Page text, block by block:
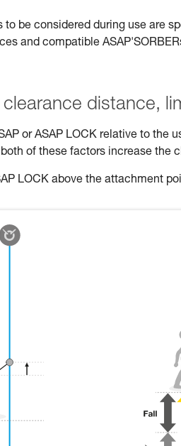
to be considered during use are
and compatible
clearance distance,
or ASAP LOCK relative to
of these factors increase the
LOCK above the attachment